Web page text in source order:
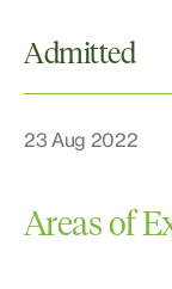
Admitted
23 Aug 2022
Areas of